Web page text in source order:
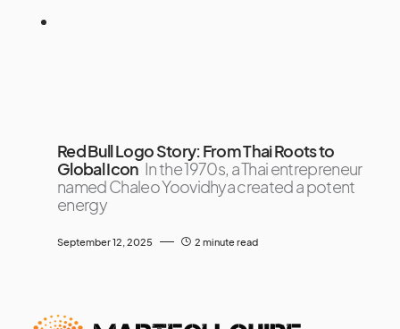
Red Bull Logo Story: From Thai Roots to
Global Icon In the 1970s, a Thai entrepreneur
named Chaleo Yoovidhya created a potent
energy
September 12, 2025 2 minute read